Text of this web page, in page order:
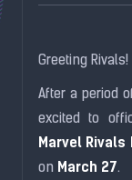
Greeting Rivals!
After a period
excited to
Marvel Rivals
on March 27.